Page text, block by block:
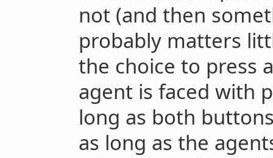
not (and then
probably matters
the choice to press
agent is faced with
long as both
as long as the